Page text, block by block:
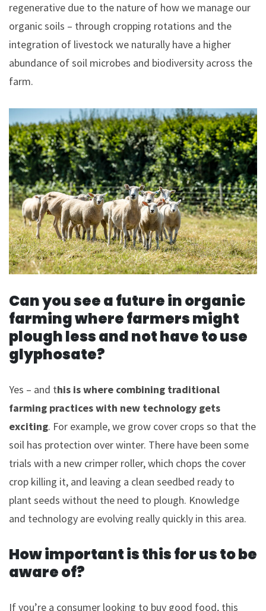
regenerative due to the nature of how we manage our
organic soils – through cropping rotations and the
integration of livestock we naturally have a higher
abundance of soil microbes and biodiversity across the
farm.
Can you see a future in organic
farming where farmers might
plough less and not have to use
glyphosate?
Yes – and this is where combining traditional
farming practices with new technology gets
exciting. For example, we grow cover crops so that the
soil has protection over winter. There have been some
trials with a new crimper roller, which chops the cover
crop killing it, and leaving a clean seedbed ready to
plant seeds without the need to plough. Knowledge
and technology are evolving really quickly in this area.
How important is this for us to be
aware of?
If you’re a consumer looking to buy good food, this